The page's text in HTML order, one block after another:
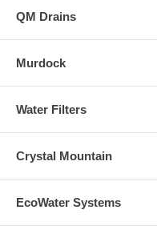
QM Drains
Murdock
Water Filters
Crystal Mountain
EcoWater Systems